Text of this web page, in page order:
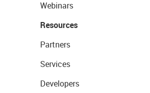
Webinars
Resources
Partners
Services
Developers